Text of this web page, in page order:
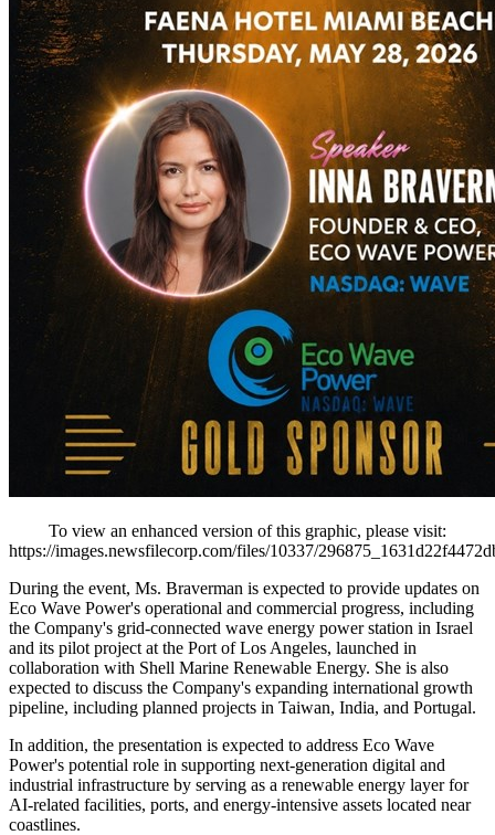
To view an enhanced version of this graphic, please visit:
https://images.newsfilecorp.com/files/10337/
During the event, Ms. Braverman is expected to provide updates on
Eco Wave Power's operational and commercial progress, including
the Company's grid-connected wave energy power station in Israel
and its pilot project at the Port of Los Angeles, launched in
collaboration with Shell Marine Renewable Energy. She is also
expected to discuss the Company's expanding international growth
pipeline, including planned projects in Taiwan, India, and Portugal.
In addition, the presentation is expected to address Eco Wave
Power's potential role in supporting next-generation digital and
industrial infrastructure by serving as a renewable energy layer for
AI-related facilities, ports, and energy-intensive assets located near
coastlines.